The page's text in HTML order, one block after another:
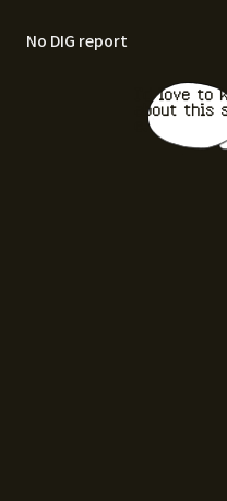
No DIG report
I'd love to
about this